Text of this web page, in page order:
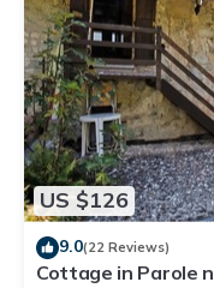
US $126
9.0(22 Reviews)
Cottage in Parole